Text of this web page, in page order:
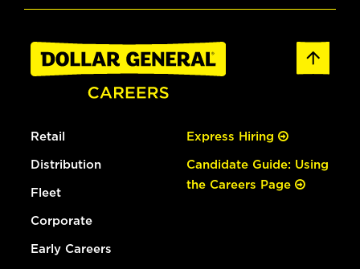
Retail
Distribution
Fleet
Corporate
Early Careers
Express Hiring
Candidate Guide: Using
the Careers Page